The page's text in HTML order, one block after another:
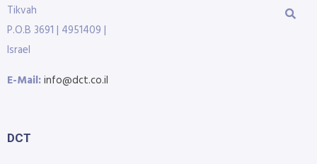
Tikvah
P.O.B 3691 | 4951409 |
Israel
E-Mail:info@dct.co.il
DCT